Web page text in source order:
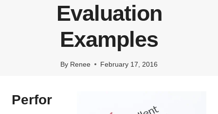
Evaluation
Examples
By Renee February 17, 2016
Perfor